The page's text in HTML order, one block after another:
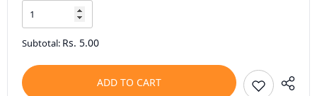
Subtotal: Rs. 5.00
ADD TO CART